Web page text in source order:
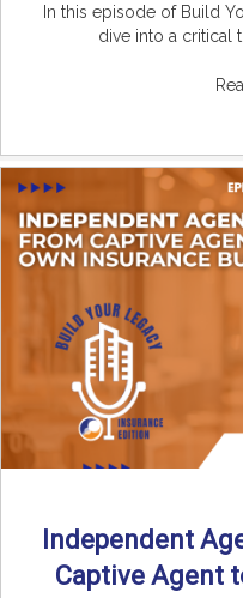
In this episode of Build
dive into a critical
Independent
Captive Agent